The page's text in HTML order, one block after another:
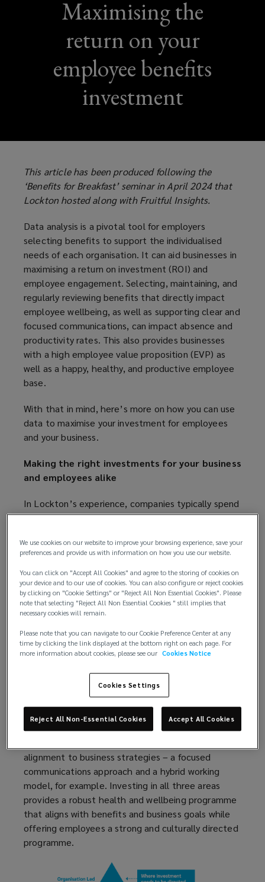
Maximising the
return on your
employee benefits
investment
This article has been produced following the
‘Benefits for Breakfast’ seminar in April 2024 that
Lockton hosted along with Fruitful Insights.
Data analysis is a pivotal tool for employers
selecting benefits to support the individualised
needs of each organisation. It can aid businesses in
maximising a return on investment (ROI) and
employee engagement. Selecting, maintaining, and
regularly reviewing benefits that directly impact
employee wellbeing, as well as supporting clear and
focused communications, can impact absence and
productivity rates. This also provides businesses
with a high employee value proposition (EVP) as
well as a happy, healthy, and productive employee
base.
With that in mind, here’s more on how you can use
data to maximise your investment for employees
and your business.
Making the right investments for your business
and employees alike
In Lockton’s experience, companies typically spend
30-35% of total compensation expenses on
decision maker, it's key to understand where
investment is being made and what is driving it.
Most companies opt for a product led approach,
prioritising benefits such as discounted gym
memberships, a virtual GP, and private medical
insurance (PMI). Additionally, many companies focus
expenditure on costs allocated towards people led
solutions, including specific Diversity, Equity, and
Inclusion (DEI) benefits, such as neurodiversity and
fertility benefits, or health screenings. While these
benefits are valuable and strengthen the employee
value proposition, more meaningful employee
wellbeing change comes from investments into
alignment to business strategies – a focused
communications approach and a hybrid working
model, for example. Investing in all three areas
provides a robust health and wellbeing programme
that aligns with benefits and business goals while
offering employees a strong and culturally directed
programme.
We use cookies on our website to improve your browsing experience, save your
preferences and provide us with information on how you use our website.
You can click on "Accept All Cookies" and agree to the storing of cookies on
your device and to our use of cookies. You can also configure or reject cookies
by clicking on "Cookie Settings" or "Reject All Non Essential Cookies". Please
note that selecting "Reject All Non Essential Cookies " still implies that
necessary cookies will remain.
Please note that you can navigate to our Cookie Preference Center at any
time by clicking the link displayed at the bottom right on each page. For
more information about cookies, please see our Cookies Notice
Cookies Settings
Reject All Non-Essential Cookies Accept All Cookies